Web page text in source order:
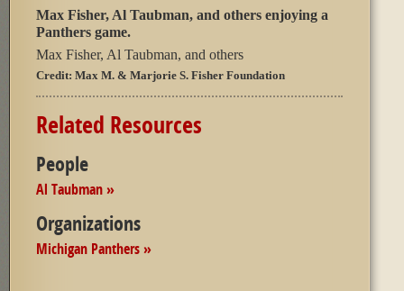
Max Fisher, Al Taubman, and others enjoying a
Panthers game.
Max Fisher, Al Taubman, and others
Credit: Max M. & Marjorie S. Fisher Foundation
Related Resources
People
Al Taubman »
Organizations
Michigan Panthers »